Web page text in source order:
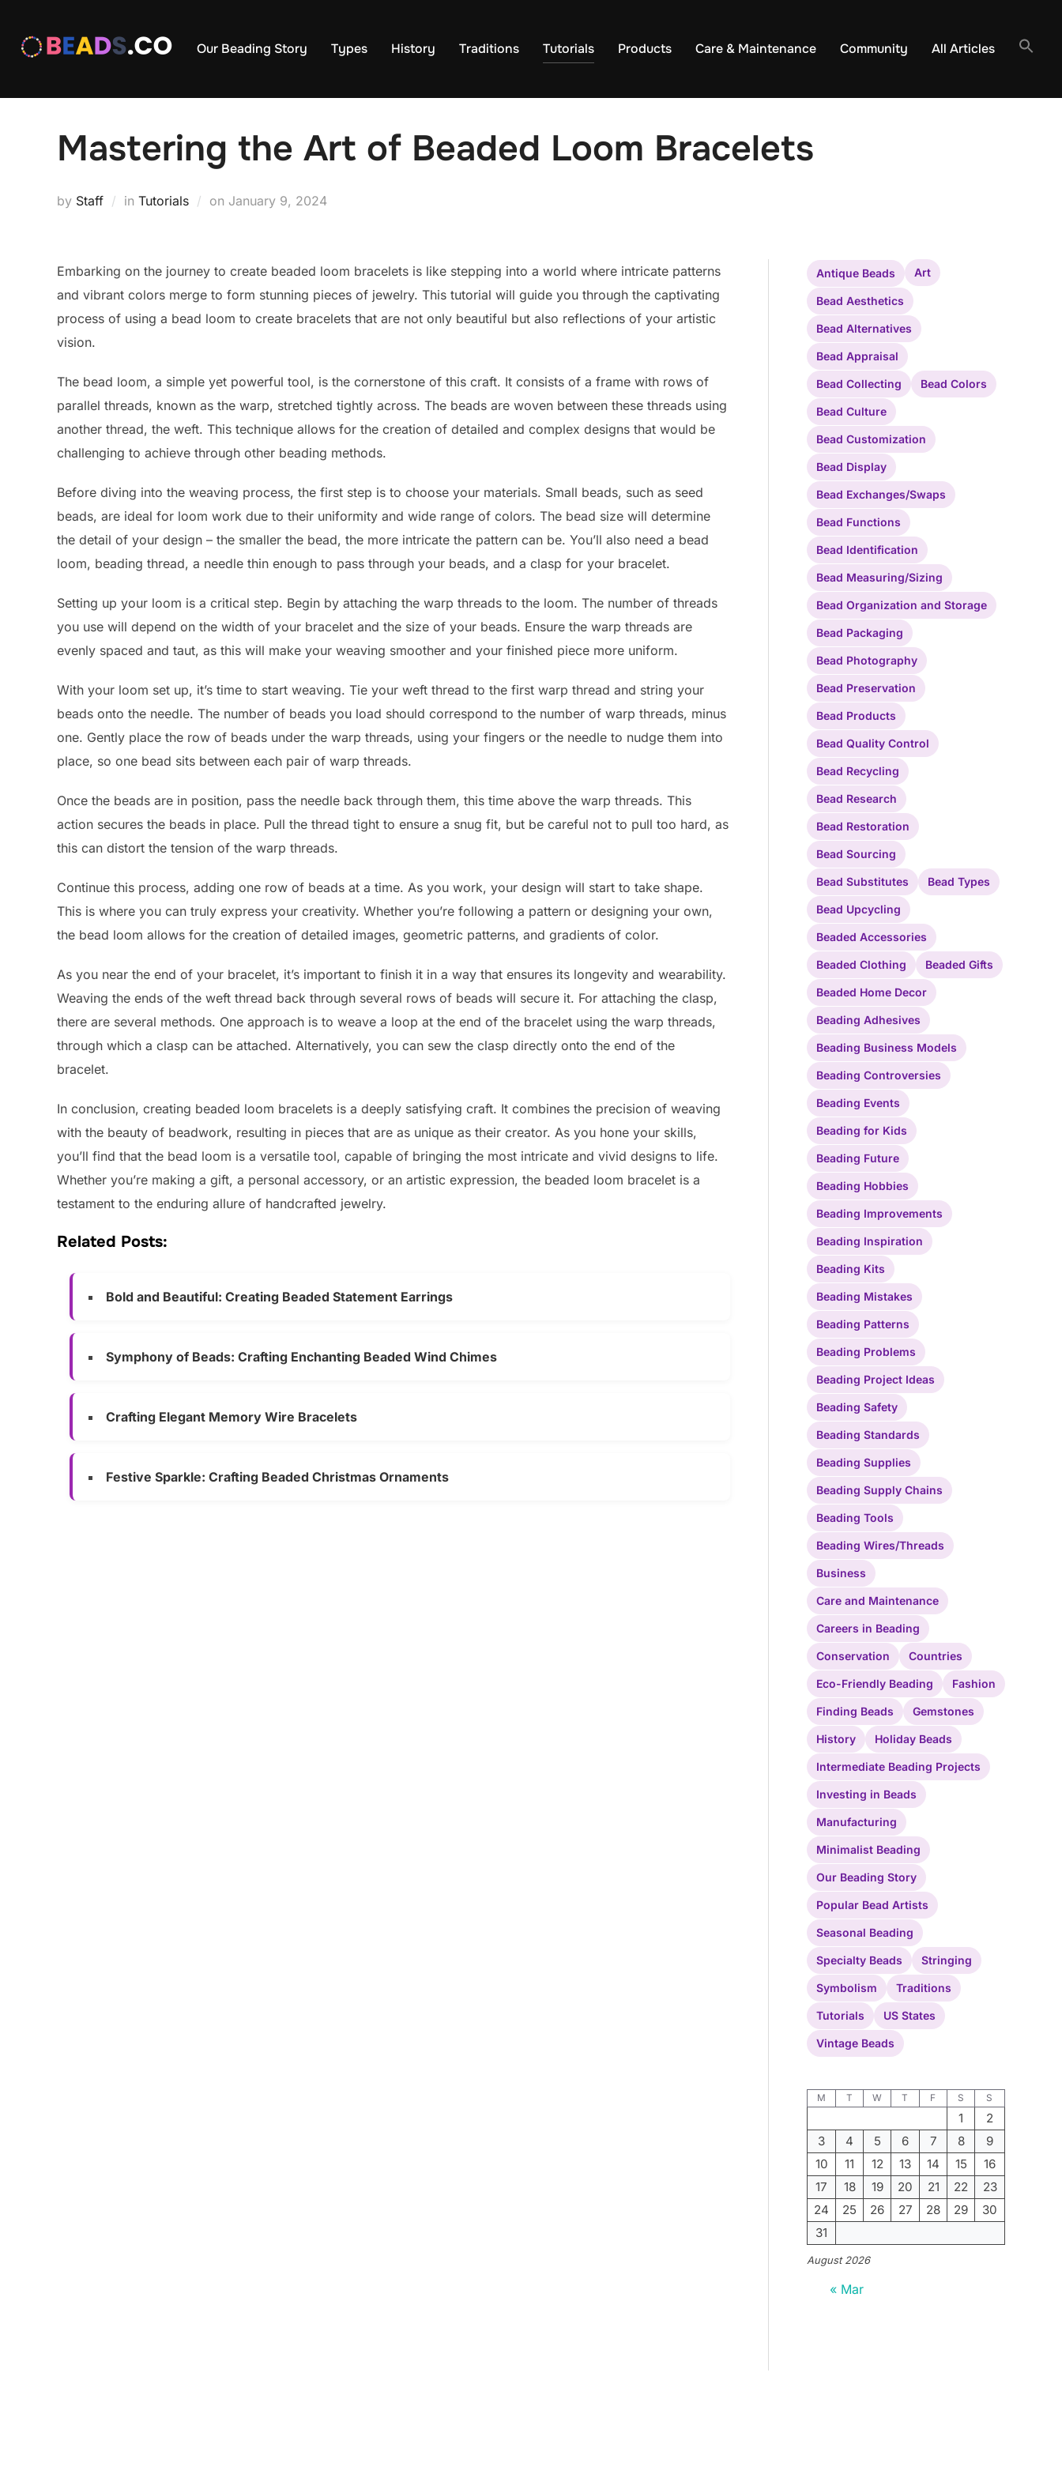
content
Our Beading Story Types History Traditions Tutorials Products Care & Maintenance Community All Articles
Mastering the Art of Beaded Loom Bracelets
by Staff in Tutorials on Posted
January 9, 2024
Embarking on the journey to create beaded loom bracelets is like stepping into a world where intricate patterns
and vibrant colors merge to form stunning pieces of jewelry. This tutorial will guide you through the captivating
process of using a bead loom to create bracelets that are not only beautiful but also reflections of your artistic
vision.
The bead loom, a simple yet powerful tool, is the cornerstone of this craft. It consists of a frame with rows of
parallel threads, known as the warp, stretched tightly across. The beads are woven between these threads using
another thread, the weft. This technique allows for the creation of detailed and complex designs that would be
challenging to achieve through other beading methods.
Before diving into the weaving process, the first step is to choose your materials. Small beads, such as seed
beads, are ideal for loom work due to their uniformity and wide range of colors. The bead size will determine
the detail of your design – the smaller the bead, the more intricate the pattern can be. You’ll also need a bead
loom, beading thread, a needle thin enough to pass through your beads, and a clasp for your bracelet.
Setting up your loom is a critical step. Begin by attaching the warp threads to the loom. The number of threads
you use will depend on the width of your bracelet and the size of your beads. Ensure the warp threads are
evenly spaced and taut, as this will make your weaving smoother and your finished piece more uniform.
With your loom set up, it’s time to start weaving. Tie your weft thread to the first warp thread and string your
beads onto the needle. The number of beads you load should correspond to the number of warp threads, minus
one. Gently place the row of beads under the warp threads, using your fingers or the needle to nudge them into
place, so one bead sits between each pair of warp threads.
Once the beads are in position, pass the needle back through them, this time above the warp threads. This
action secures the beads in place. Pull the thread tight to ensure a snug fit, but be careful not to pull too hard, as
this can distort the tension of the warp threads.
Continue this process, adding one row of beads at a time. As you work, your design will start to take shape.
This is where you can truly express your creativity. Whether you’re following a pattern or designing your own,
the bead loom allows for the creation of detailed images, geometric patterns, and gradients of color.
As you near the end of your bracelet, it’s important to finish it in a way that ensures its longevity and wearability.
Weaving the ends of the weft thread back through several rows of beads will secure it. For attaching the clasp,
there are several methods. One approach is to weave a loop at the end of the bracelet using the warp threads,
through which a clasp can be attached. Alternatively, you can sew the clasp directly onto the end of the
bracelet.
In conclusion, creating beaded loom bracelets is a deeply satisfying craft. It combines the precision of weaving
with the beauty of beadwork, resulting in pieces that are as unique as their creator. As you hone your skills,
you’ll find that the bead loom is a versatile tool, capable of bringing the most intricate and vivid designs to life.
Whether you’re making a gift, a personal accessory, or an artistic expression, the beaded loom bracelet is a
testament to the enduring allure of handcrafted jewelry.
Related Posts:
Bold and Beautiful: Creating Beaded Statement Earrings
Symphony of Beads: Crafting Enchanting Beaded Wind Chimes
Crafting Elegant Memory Wire Bracelets
Festive Sparkle: Crafting Beaded Christmas Ornaments
Antique Beads Art
Bead Aesthetics
Bead Alternatives
Bead Appraisal
Bead Collecting Bead Colors
Bead Culture
Bead Customization
Bead Display
Bead Exchanges/Swaps
Bead Functions
Bead Identification
Bead Measuring/Sizing
Bead Organization and Storage
Bead Packaging
Bead Photography
Bead Preservation
Bead Products
Bead Quality Control
Bead Recycling
Bead Research
Bead Restoration
Bead Sourcing
Bead Substitutes Bead Types
Bead Upcycling
Beaded Accessories
Beaded Clothing Beaded Gifts
Beaded Home Decor
Beading Adhesives
Beading Business Models
Beading Controversies
Beading Events
Beading for Kids
Beading Future
Beading Hobbies
Beading Improvements
Beading Inspiration
Beading Kits
Beading Mistakes
Beading Patterns
Beading Problems
Beading Project Ideas
Beading Safety
Beading Standards
Beading Supplies
Beading Supply Chains
Beading Tools
Beading Wires/Threads
Business
Care and Maintenance
Careers in Beading
Conservation Countries
Eco-Friendly Beading Fashion
Finding Beads Gemstones
History Holiday Beads
Intermediate Beading Projects
Investing in Beads
Manufacturing
Minimalist Beading
Our Beading Story
Popular Bead Artists
Seasonal Beading
Specialty Beads Stringing
Symbolism Traditions
Tutorials US States
Vintage Beads
August 2026
M T W T F S S
1
2
3
4 5 6 7 8
9
10
11 12 13 14 15
16
17
18 19 20 21 22
23
24
25 26 27 28 29
30
31
« Mar